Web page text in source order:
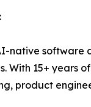
native software
With 15+ years
product